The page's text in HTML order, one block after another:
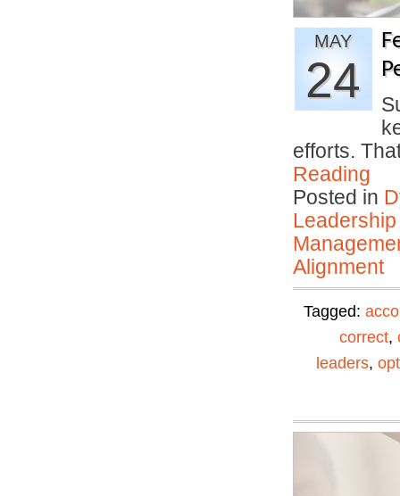
MAY
24
efforts.
Reading
Posted in
Alignment
Tagged:
correct,
leaders,